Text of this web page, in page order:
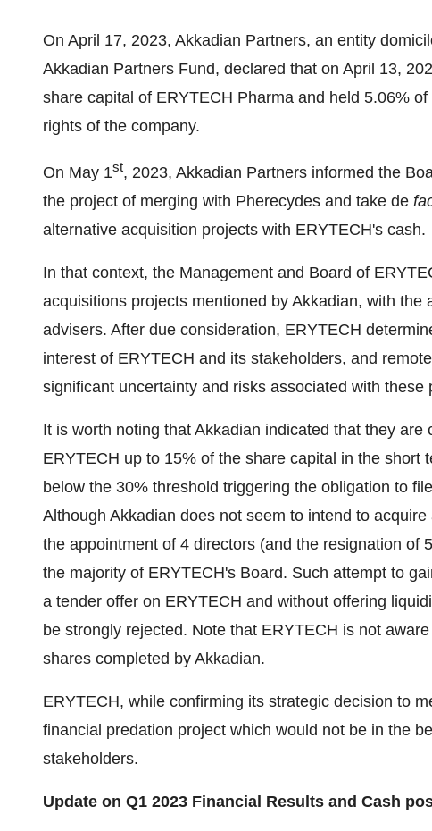
On April 17, 2023, Akkadian Partners, an entity
Akkadian Partners Fund, declared that on April 13,
share capital of ERYTECH Pharma and held 5.06%
rights of the company.
On May 1st, 2023, Akkadian Partners informed the
the project of merging with Pherecydes and take de
alternative acquisition projects with ERYTECH's cash.
In that context, the Management and Board of
acquisitions projects mentioned by Akkadian, with the
advisers. After due consideration, ERYTECH
interest of ERYTECH and its stakeholders, and
significant uncertainty and risks associated with these
It is worth noting that Akkadian indicated that they
ERYTECH up to 15% of the share capital in the short
below the 30% threshold triggering the obligation to
Although Akkadian does not seem to intend to
the appointment of 4 directors (and the resignation of
the majority of ERYTECH's Board. Such attempt to
a tender offer on ERYTECH and without offering
be strongly rejected. Note that ERYTECH is not
shares completed by Akkadian.
ERYTECH, while confirming its strategic decision to
financial predation project which would not be in the
stakeholders.
Update on Q1 2023 Financial Results and Cash